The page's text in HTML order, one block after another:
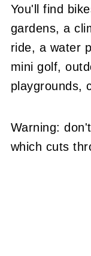
You'll find
gardens, a
ride, a water
mini golf,
playgrounds,
Warning:
which cuts